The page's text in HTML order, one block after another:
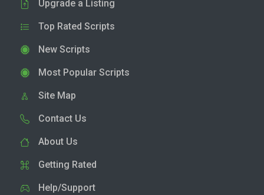
Upgrade a Listing
Top Rated Scripts
New Scripts
Most Popular Scripts
Site Map
Contact Us
About Us
Getting Rated
Help/Support